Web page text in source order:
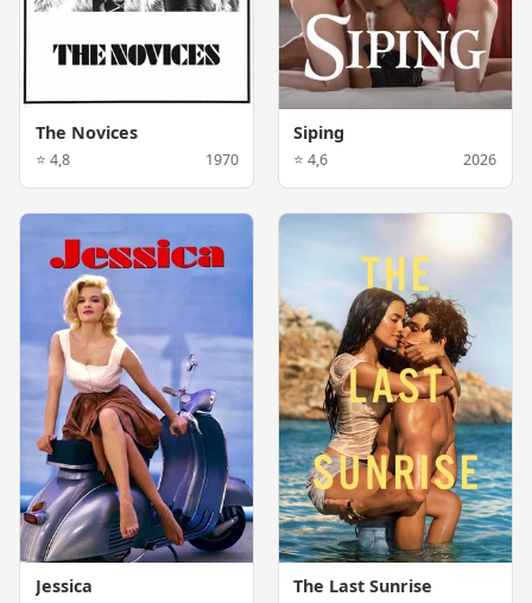
The Novices
⭐ 4,8 1970
Siping
⭐ 4,6 2026
Jessica The Last Sunrise